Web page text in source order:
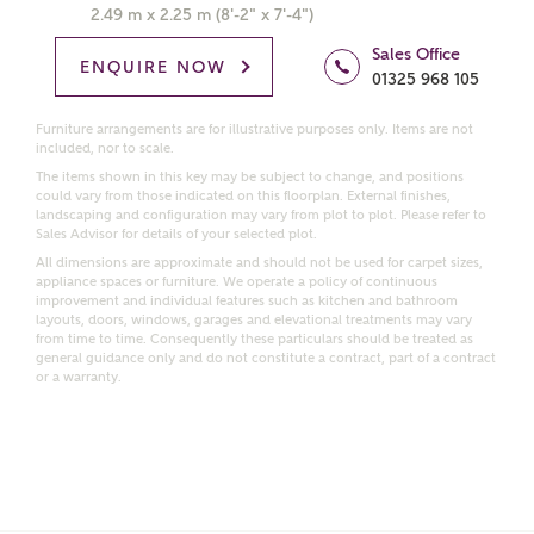
Request more information
Call me back
Get more information and updates from Ashberry
Homes regarding this development via:
Email SMS
Other nearby developments
Receive updates about other nearby developments
from Ashberry Homes and sister brand Bellway
Homes, as well as related products and news.
2.49 m x 2.25 m (8'-2" x 7'-4")
ENQUIRE NOW
Sales Office
01325 968 105
Furniture arrangements are for illustrative purposes only. Items are not
included, nor to scale.
The items shown in this key may be subject to change, and positions
could vary from those indicated on this floorplan. External finishes,
landscaping and configuration may vary from plot to plot. Please refer to
Sales Advisor for details of your selected plot.
All dimensions are approximate and should not be used for carpet sizes,
appliance spaces or furniture. We operate a policy of continuous
improvement and individual features such as kitchen and bathroom
layouts, doors, windows, garages and elevational treatments may vary
from time to time. Consequently these particulars should be treated as
general guidance only and do not constitute a contract, part of a contract
or a warranty.